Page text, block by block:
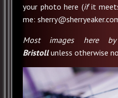
your photo here (ifit
me:
Most images here
Bristoll unless otherwise